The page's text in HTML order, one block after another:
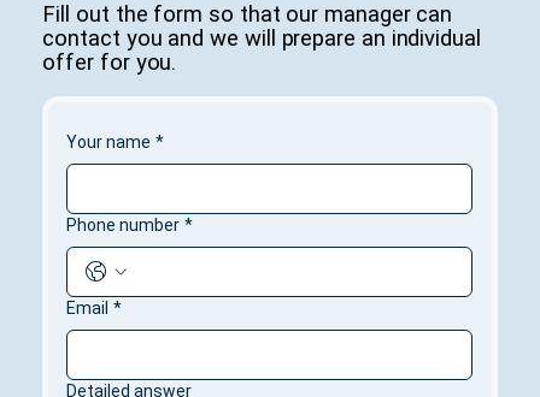
Fill out the form so that our manager can
contact you and we will prepare an individual
offer for you.
Your name *
Phone number *
Email *
Detailed answer